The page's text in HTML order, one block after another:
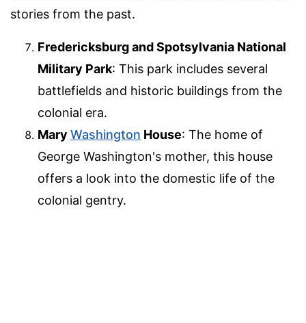
stories from the past.
Fredericksburg and Spotsylvania National
Military Park: This park includes several
battlefields and historic buildings from the
colonial era.
Mary Washington House: The home of
George Washington's mother, this house
offers a look into the domestic life of the
colonial gentry.